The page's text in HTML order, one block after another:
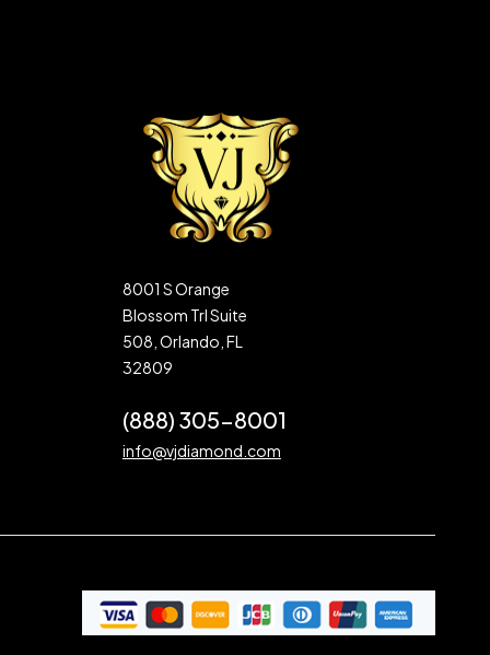
8001 S Orange
Blossom Trl Suite
508, Orlando, FL
32809
(888) 305-8001
info@vjdiamond.com